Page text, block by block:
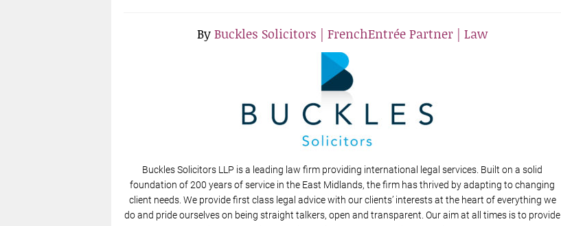
ByBuckles Solicitors | FrenchEntrée Partner | Law
Buckles Solicitors LLP is a leading law firm providing international legal services. Built on a solid
foundation of 200 years of service in the East Midlands, the firm has thrived by adapting to changing
client needs. We provide first class legal advice with our clients’ interests at the heart of everything we
do and pride ourselves on being straight talkers, open and transparent. Our aim at all times is to provide